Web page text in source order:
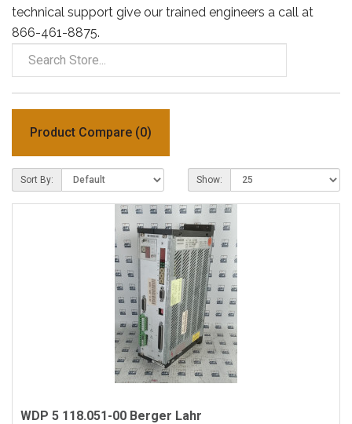
technical support give our trained engineers a call at
866-461-8875.
Product Compare (0)
Sort By: Show:
WDP 5 118.051-00 Berger Lahr